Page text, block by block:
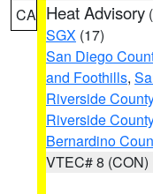
CA Heat Advisory (
SGX (17)
San Diego
and Foothills,
Riverside
Riverside
Bernardino
VTEC# 8 (CON)